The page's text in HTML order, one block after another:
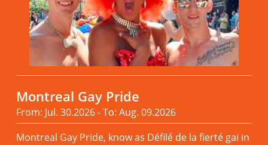
Montreal Gay Pride
From: Jul. 30.2026 - To: Aug. 09.2026
Montreal Gay Pride, know as Défilé de la fierté gai in